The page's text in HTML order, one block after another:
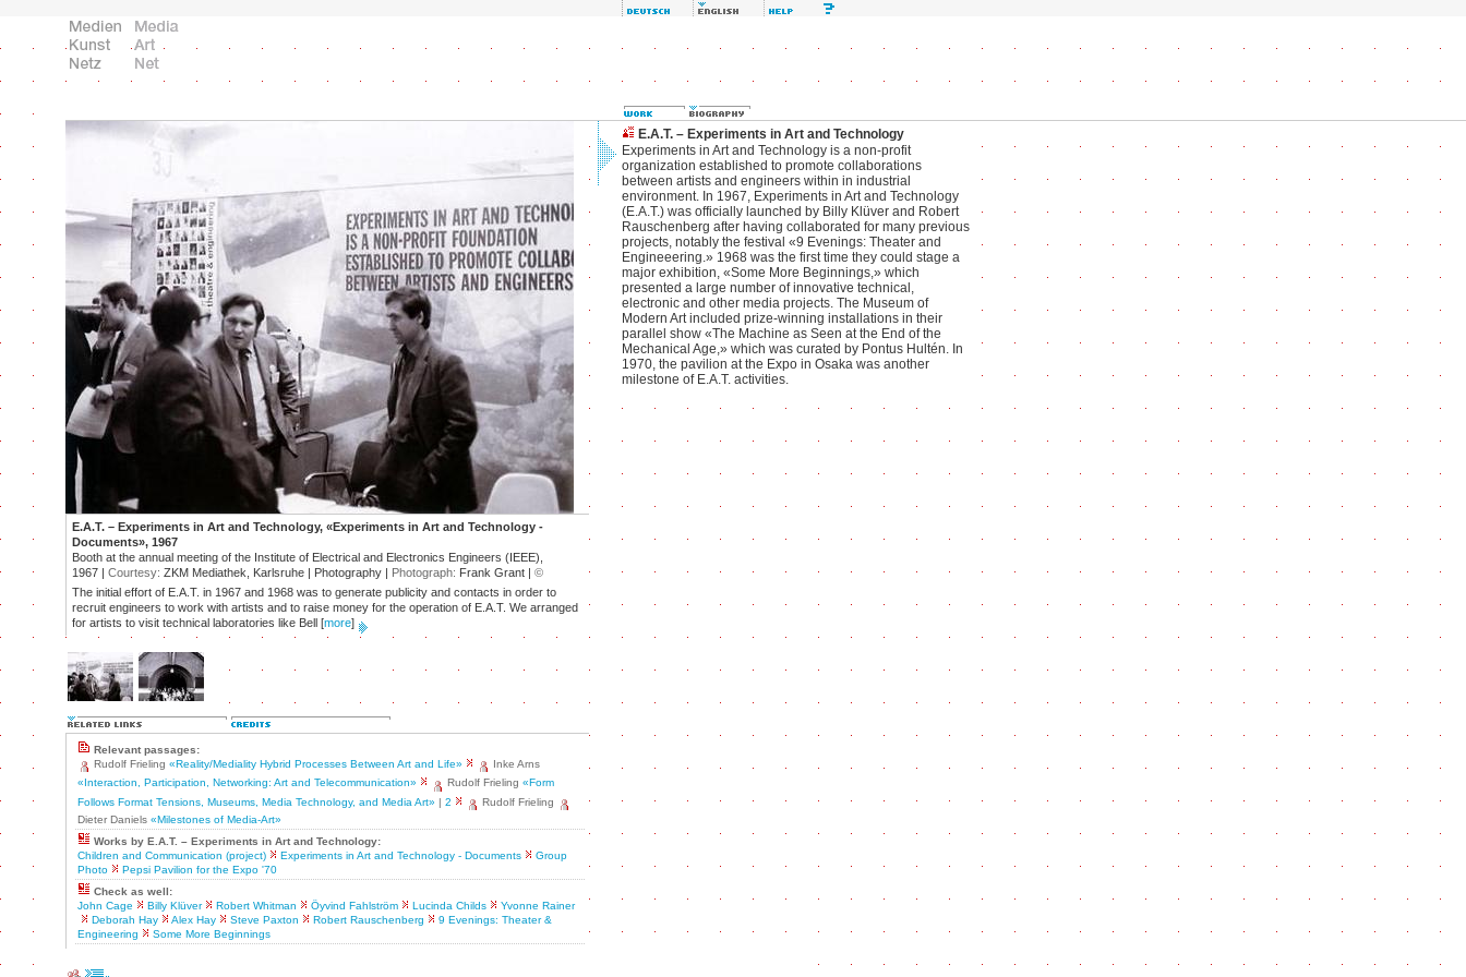
E.A.T. – Experiments in Art and Technology, «Experiments in Art and Technology -
Documents», 1967
Booth at the annual meeting of the Institute of Electrical and Electronics Engineers (IEEE),
1967 | Courtesy: ZKM Mediathek, Karlsruhe | Photography | Photograph: Frank Grant | ©
The initial effort of E.A.T. in 1967 and 1968 was to generate publicity and contacts in order to
recruit engineers to work with artists and to raise money for the operation of E.A.T. We arranged
for artists to visit technical laboratories like Bell [more]
Relevant passages:
Rudolf Frieling «Reality/Mediality Hybrid Processes Between Art and Life»
Inke Arns
«Interaction, Participation, Networking: Art and Telecommunication»
Rudolf Frieling «Form
Follows Format Tensions, Museums, Media Technology, and Media Art» | 2
Rudolf Frieling
Dieter Daniels «Milestones of Media-Art»
Works by E.A.T. – Experiments in Art and Technology:
Children and Communication (project)
Experiments in Art and Technology - Documents
Group
Photo
Pepsi Pavilion for the Expo '70
Check as well:
John Cage
Billy Klüver Robert Whitman Öyvind Fahlström Lucinda Childs
Yvonne Rainer
Deborah Hay
Alex Hay Steve Paxton Robert Rauschenberg
9 Evenings: Theater &
Engineering
Some More Beginnings
E.A.T. – Experiments in Art and Technology
Experiments in Art and Technology is a non-profit
organization established to promote collaborations
between artists and engineers within in industrial
environment. In 1967, Experiments in Art and Technology
(E.A.T.) was officially launched by Billy Klüver and Robert
Rauschenberg after having collaborated for many previous
projects, notably the festival «9 Evenings: Theater and
Engineeering.» 1968 was the first time they could stage a
major exhibition, «Some More Beginnings,» which
presented a large number of innovative technical,
electronic and other media projects. The Museum of
Modern Art included prize-winning installations in their
parallel show «The Machine as Seen at the End of the
Mechanical Age,» which was curated by Pontus Hultén. In
1970, the pavilion at the Expo in Osaka was another
milestone of E.A.T. activities.